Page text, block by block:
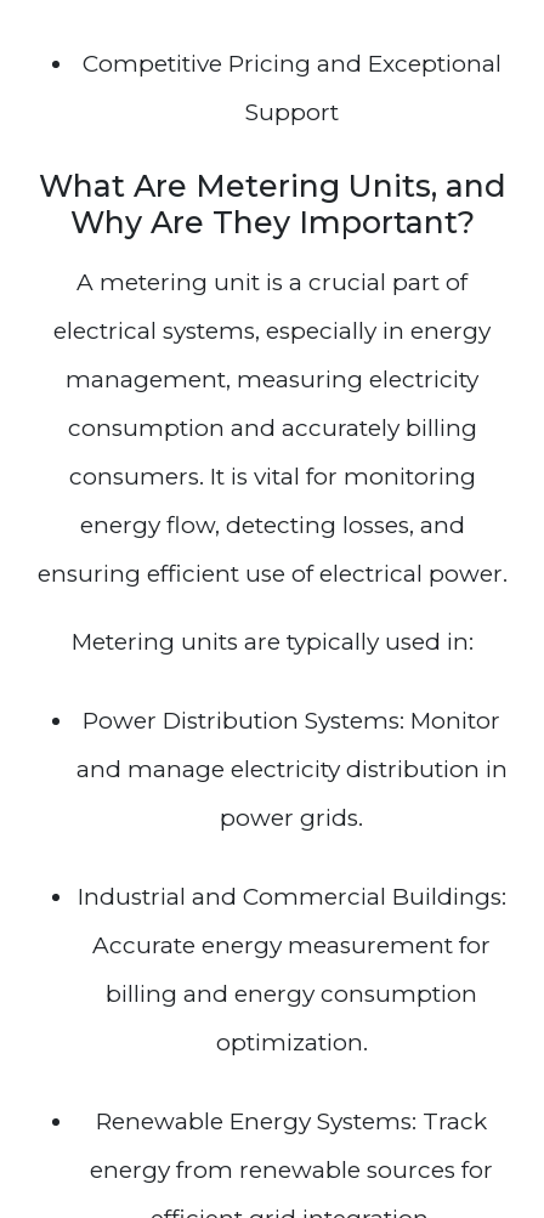
Competitive Pricing and Exceptional
Support
What Are Metering Units, and
Why Are They Important?
A metering unit is a crucial part of
electrical systems, especially in energy
management, measuring electricity
consumption and accurately billing
consumers. It is vital for monitoring
energy flow, detecting losses, and
ensuring efficient use of electrical power.
Metering units are typically used in:
Power Distribution Systems: Monitor
and manage electricity distribution in
power grids.
Industrial and Commercial Buildings:
Accurate energy measurement for
billing and energy consumption
optimization.
Renewable Energy Systems: Track
energy from renewable sources for